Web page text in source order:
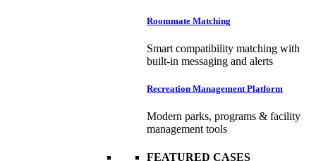
Roommate Matching
Smart compatibility matching with
built-in messaging and alerts
Recreation Management Platform
Modern parks, programs & facility
management tools
FEATURED CASES